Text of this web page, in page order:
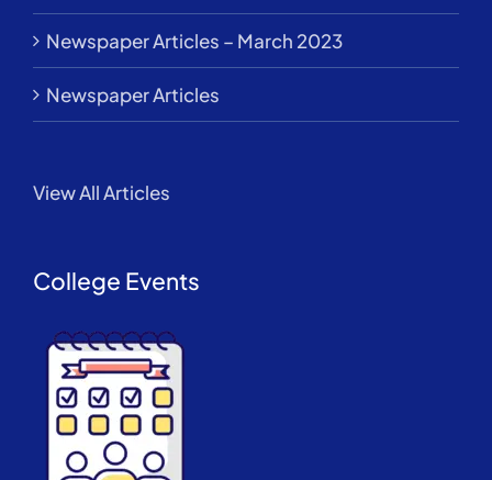
Newspaper Articles – March 2023
Newspaper Articles
View All Articles
College Events